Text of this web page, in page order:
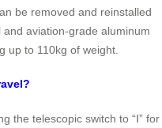
be removed and reinstalled
aviation-grade aluminum
up to 110kg of weight.
the telescopic switch to “Ⅰ” for